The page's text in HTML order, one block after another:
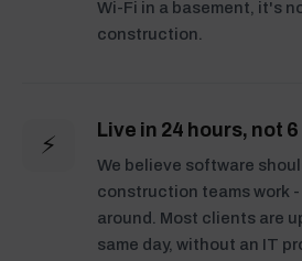
Wi-Fi in a basement, it's
construction.
⚡
Live in 24 hours, not
We believe software
construction teams work
around. Most clients are
same day, without an IT